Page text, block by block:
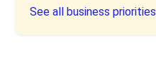
See all business priorities